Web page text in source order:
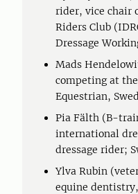
rider, vice chair
Riders Club
Dressage
Mads
competing at
Equestrian,
Pia Fälth (B-
international
dressage rider;
Ylva Rubin
equine